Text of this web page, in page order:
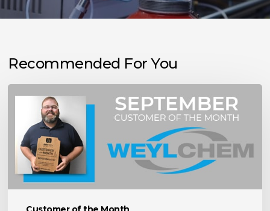
Recommended For You
Customer
the
Month:
Weylchem
USA